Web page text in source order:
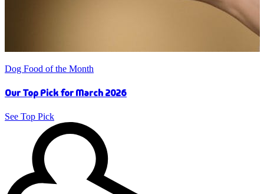
Dog Food of the Month
Our Top Pick for March 2026
See Top Pick